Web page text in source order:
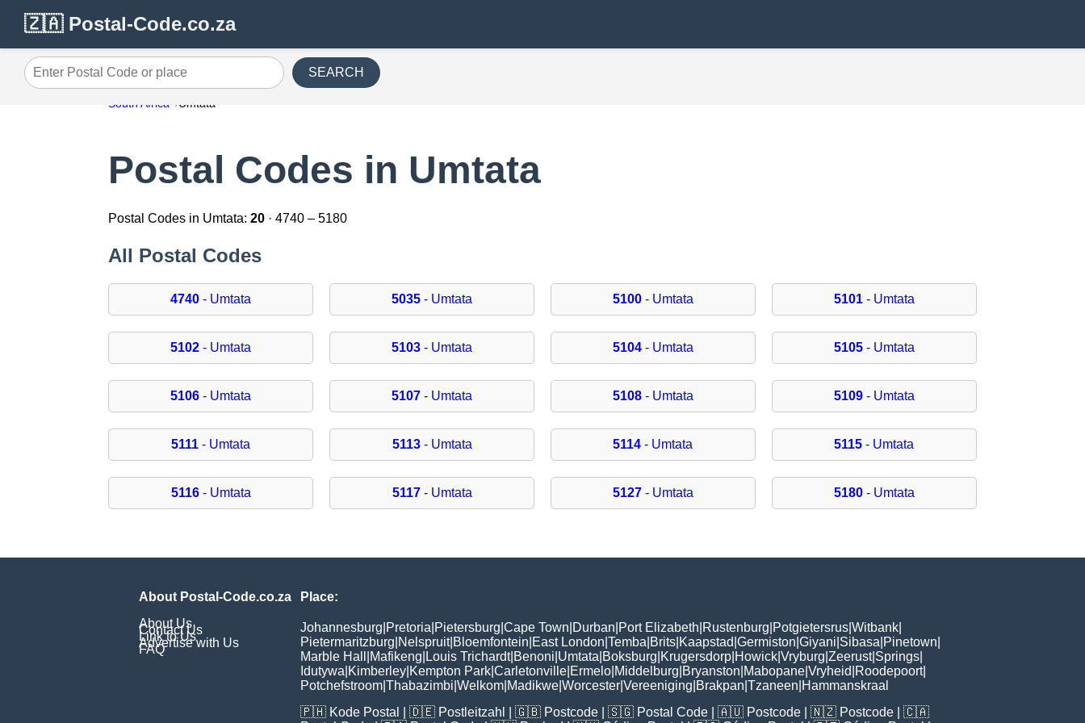
🇿🇦 Postal-Code.co.za
Enter Postal Code or place SEARCH
South Africa Umtata
Postal Codes in Umtata
Postal Codes in Umtata:20 · 4740 – 5180
All Postal Codes
4740 - Umtata 5035 - Umtata 5100- Umtata 5101- Umtata
5102 - Umtata 5103 - Umtata 5104- Umtata 5105- Umtata
5106 - Umtata 5107 - Umtata 5108- Umtata 5109- Umtata
5111 - Umtata 5113- Umtata 5114 - Umtata 5115 - Umtata
5116- Umtata 5117- Umtata 5127- Umtata 5180- Umtata
About Postal-Code.co.za
About Us
Contact Us
Link to Us
Advertise with Us
FAQ
Place:
Johannesburg Pretoria Pietersburg Cape Town Durban Port Elizabeth Rustenburg Potgietersrus Witbank
Pietermaritzburg Nelspruit| Bloemfontein East London Temba Brits Kaapstad Germiston Giyani Sibasa Pinetown
Marble Hall
Mafikeng Louis Trichardt| Benoni Umtata Boksburg Krugersdorp Howick Vryburg Zeerust| Springs
Idutywa Kimberley Kempton Park Carletonville Ermelo Middelburg Bryanston Mabopane Vryheid Roodepoort|
Potchefstroom Thabazimbi Welkom Madikwe Worcester Vereeniging Brakpan Tzaneen Hammanskraal
🇵🇭 Kode Postal | 🇩🇪 Postleitzahl | 🇬🇧 Postcode | 🇸🇬 Postal Code | 🇦🇺 Postcode | 🇳🇿 Postcode | 🇨🇦